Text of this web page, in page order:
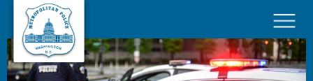
Skip to main content
×